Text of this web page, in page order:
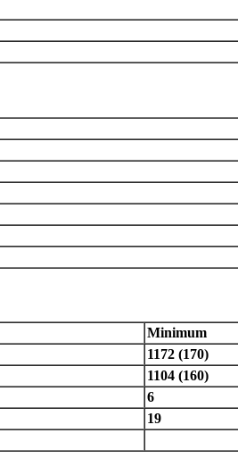
Minimum
1172 (170)
1104 (160)
6
19